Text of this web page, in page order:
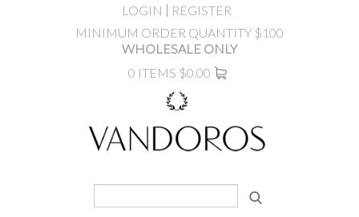
LOGIN
REGISTER
MINIMUM ORDER QUANTITY $100
WHOLESALE ONLY
0 ITEMS $0.00